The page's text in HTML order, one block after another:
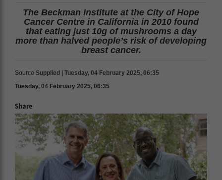
The Beckman Institute at the City of Hope
Cancer Centre in California in 2010 found
that eating just 10g of mushrooms a day
more than halved people’s risk of developing
breast cancer.
Source Supplied | Tuesday, 04 February 2025, 06:35
Tuesday, 04 February 2025, 06:35
Share